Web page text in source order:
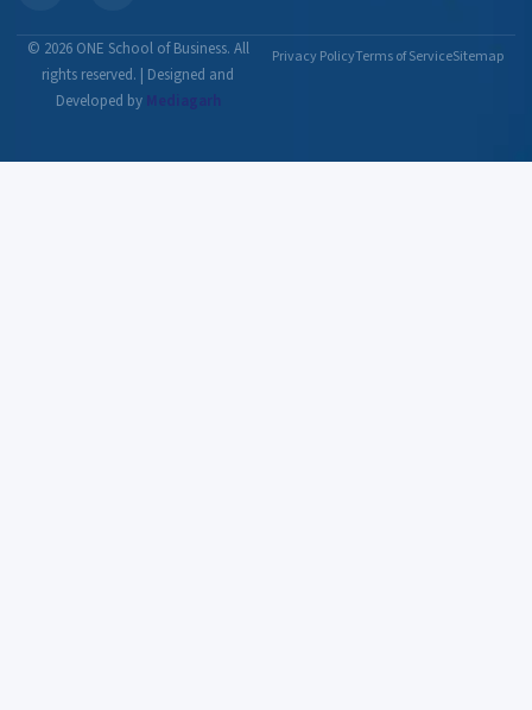
© 2026 ONE School of Business. All
rights reserved. | Designed and
Developed by Mediagarh
Privacy PolicyTerms of ServiceSitemap